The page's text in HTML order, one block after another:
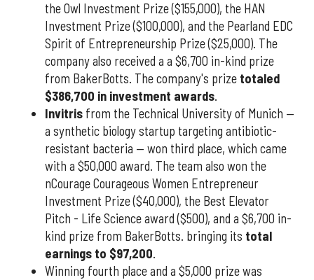
the Owl Investment Prize ($155,000), the HAN
Investment Prize ($100,000), and the Pearland EDC
Spirit of Entrepreneurship Prize ($25,000). The
company also received a a $6,700 in-kind prize
from BakerBotts. The company's prize totaled
$386,700 in investment awards.
Invitris from the Technical University of Munich —
a synthetic biology startup targeting antibiotic-
resistant bacteria — won third place, which came
with a $50,000 award. The team also won the
nCourage Courageous Women Entrepreneur
Investment Prize ($40,000), the Best Elevator
Pitch - Life Science award ($500), and a $6,700 in-
kind prize from BakerBotts. bringing its total
earnings to $97,200.
Winning fourth place and a $5,000 prize was